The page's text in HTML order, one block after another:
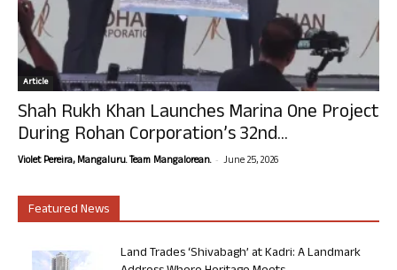
Article
Shah Rukh Khan Launches Marina One Project
During Rohan Corporation’s 32nd...
Violet Pereira, Mangaluru. Team Mangalorean. - June 25, 2026
Featured News
Land Trades ‘Shivabagh’ at Kadri: A Landmark